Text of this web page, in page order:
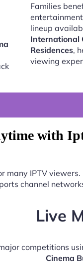
Families
lineup
International
Residences,
viewing
with
many IPTV viewers.
channel
Live
competitions
Cinema